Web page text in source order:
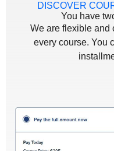
DISCOVER
You have
We are flexible and
every course. You